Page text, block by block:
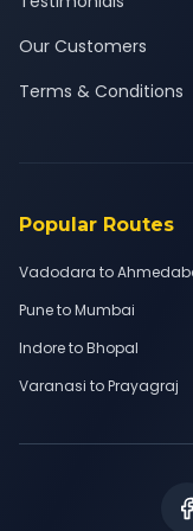
Our Customers
Terms & Conditions
Popular Routes
Vadodara to
Pune to Mumbai
Indore to Bhopal
Varanasi to Prayagraj